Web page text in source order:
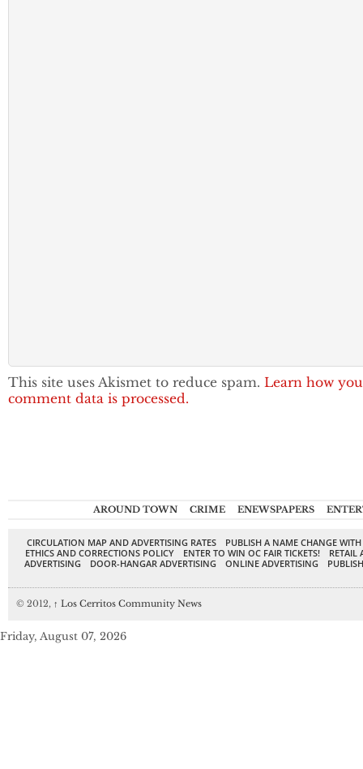
This site uses Akismet to reduce spam. Learn how
comment data is processed.
AROUND TOWN CRIME ENEWSPAPERS
CIRCULATION MAP AND ADVERTISING RATES
PUBLISH A NAME CHANGE
ETHICS AND CORRECTIONS POLICY
ENTER TO WIN OC FAIR TICKETS!
RETAIL
ADVERTISING
DOOR-HANGAR ADVERTISING ONLINE ADVERTISING
© 2012, ↑ Los Cerritos Community News
Friday, August 07, 2026